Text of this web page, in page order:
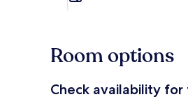
Room options
Check availability